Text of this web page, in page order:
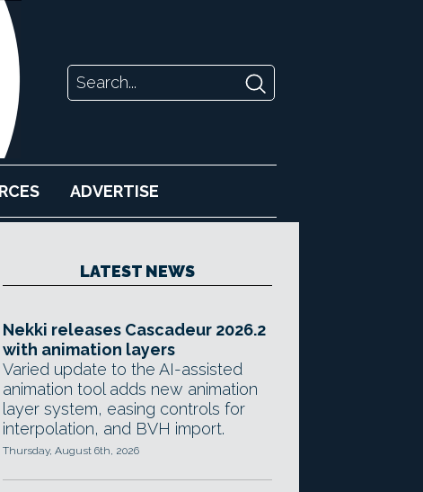
ADVERTISE
LATEST NEWS
Nekki releases Cascadeur 2026.2
with animation layers
Varied update to the AI-assisted
animation tool adds new animation
layer system, easing controls for
interpolation, and BVH import.
Thursday, August 6th, 2026